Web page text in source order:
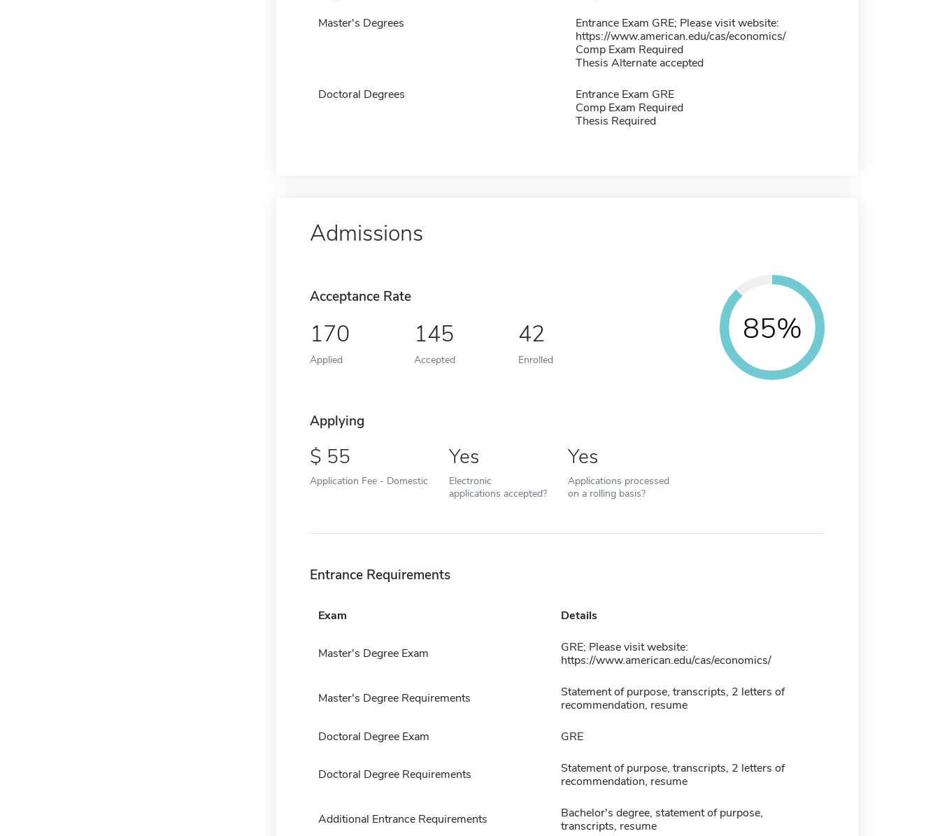
Master's Degrees
Entrance Exam GRE; Please visit website:
https://www.american.edu/cas/economics/
Comp Exam Required
Thesis Alternate accepted
Doctoral Degrees
Entrance Exam GRE
Comp Exam Required
Thesis Required
Admissions
Acceptance Rate
170
Applied
145
Accepted
42
Enrolled
85%
Applying
55
Application Fee - Domestic
Yes
Electronic
applications accepted?
Yes
Applications processed
on a rolling basis?
Entrance Requirements
Exam Details
Master's Degree Exam
GRE; Please visit website:
https://www.american.edu/cas/economics/
Master's Degree Requirements
Statement of purpose, transcripts, 2 letters of
recommendation, resume
Doctoral Degree Exam GRE
Doctoral Degree Requirements
Statement of purpose, transcripts, 2 letters of
recommendation, resume
Additional Entrance Requirements
Bachelor's degree, statement of purpose,
transcripts, resume